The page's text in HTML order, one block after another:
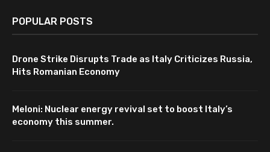
POPULAR POSTS
Drone Strike Disrupts Trade as Italy Criticizes Russia,
Hits Romanian Economy
Meloni: Nuclear energy revival set to boost Italy’s
economy this summer.